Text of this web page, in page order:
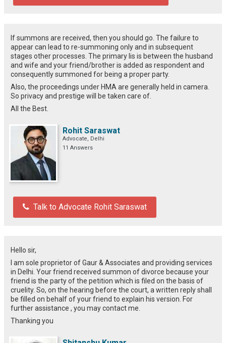
If summons are received, then you should go. The failure to
appear can lead to re-summoning only and in subsequent
stages other processes. The primary lis is between the husband
and wife and your friend/brother is added as respondent and
consequently summoned for being a proper party.
Also, the proceedings under HMA are generally held in camera.
So privacy and prestige will be taken care of.
All the Best.
Rohit Saraswat
Advocate, Delhi
11 Answers
Talk to Advocate Rohit Saraswat
Hello sir,
I am sole proprietor of Gaur & Associates and providing services
in Delhi. Your friend received summon of divorce because your
friend is the party of the petition which is filed on the basis of
cruelity. So, on the hearing before the court, a written reply shall
be filled on behalf of your friend to explain his version. For
further assistance , you may contact me.
Thanking you